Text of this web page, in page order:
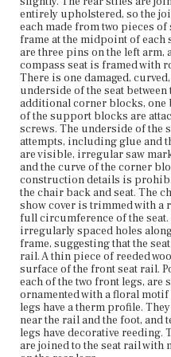
Current Owner
Bostonian Society
entirely upholstered, so the
each made from two pieces
frame at the midpoint of
are three pins on the left arm,
compass seat is framed with
There is one damaged,
underside of the seat between
additional corner blocks, one
of the support blocks are
screws. The underside of the
attempts, including glue and
are visible, irregular saw
and the curve of the corner
construction details is
the chair back and seat. The
show cover is trimmed with a
full circumference of the
irregularly spaced holes
frame, suggesting that the
rail. A thin piece of reeded
surface of the front seat rail.
each of the two front legs, are
ornamented with a floral
legs have a therm profile.
near the rail and the foot,
legs have decorative reeding.
are joined to the seat rail